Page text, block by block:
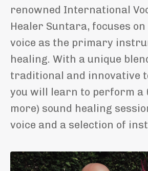
renowned International
Healer Suntara, focuses
voice as the primary
healing. With a unique
traditional and innovative
you will learn to perform a
more) sound healing
voice and a selection of